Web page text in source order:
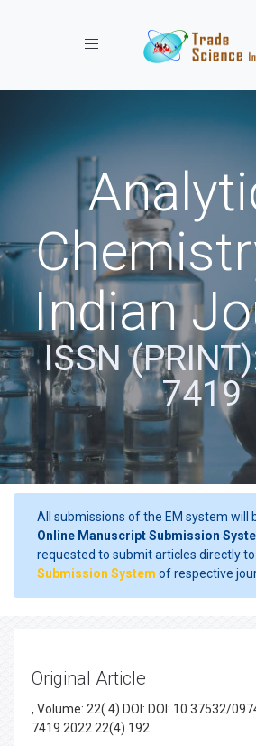
Toggle navigation
Indian
ISSN
7419
All submissions of the EM system will
Online Manuscript Submission
requested to submit articles directly to
Submission System of respective
Original Article
, Volume: 22( 4) DOI: DOI: 10.37532/
7419.2022.22(4).192